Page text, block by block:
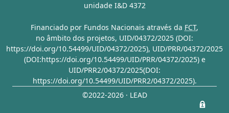
unidade I&D 4372
Financiado por Fundos Nacionais através da FCT,
no âmbito dos projetos, UID/04372/2025 (DOI:
https://doi.org/10.54499/UID/04372/2025), UID/PRR/04372/2025
(DOI:https://doi.org/10.54499/UID/PRR/04372/2025)e
UID/PRR2/04372/2025(DOI:
https://doi.org/10.54499/UID/PRR2/04372/2025).
©2022-2026 · LEAD